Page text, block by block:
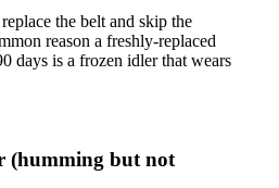
the belt and skip the
reason a freshly-replaced
days is a frozen idler that wears
(humming but not